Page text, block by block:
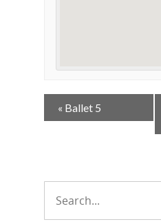
Event
Navigation
« Ballet 5